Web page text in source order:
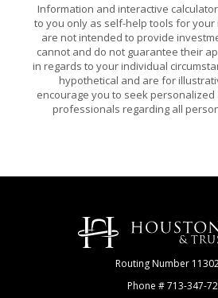
Information and interactive
to you only as self-help tools for
are not intended to provide
cannot and do not guarantee their
in regards to your individual
hypothetical and are for
encourage you to seek
professionals regarding all
Houston Bank & Trust
Routing Number
Phone # 713-347-